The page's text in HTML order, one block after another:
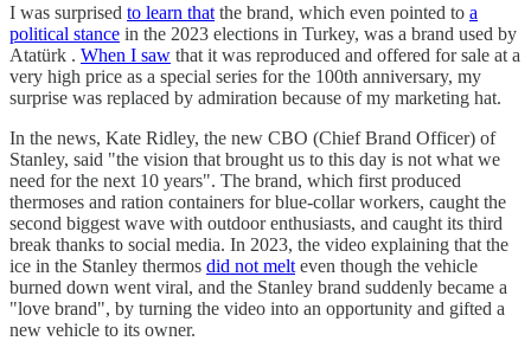
I was surprised to learn that the brand, which even pointed to a
political stance in the 2023 elections in Turkey, was a brand used by
Atatürk . When I saw that it was reproduced and offered for sale at a
very high price as a special series for the 100th anniversary, my
surprise was replaced by admiration because of my marketing hat.
In the news, Kate Ridley, the new CBO (Chief Brand Officer) of
Stanley, said "the vision that brought us to this day is not what we
need for the next 10 years". The brand, which first produced
thermoses and ration containers for blue-collar workers, caught the
second biggest wave with outdoor enthusiasts, and caught its third
break thanks to social media. In 2023, the video explaining that the
ice in the Stanley thermos did not melt even though the vehicle
burned down went viral, and the Stanley brand suddenly became a
"love brand", by turning the video into an opportunity and gifted a
new vehicle to its owner.